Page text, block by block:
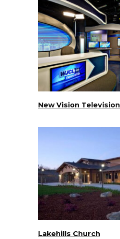
New Vision Television
Lakehills Church